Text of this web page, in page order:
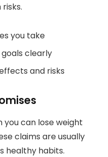
you take
goals clearly
and risks
can lose weight
claims are usually
healthy habits.